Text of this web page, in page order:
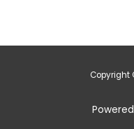
Copyright